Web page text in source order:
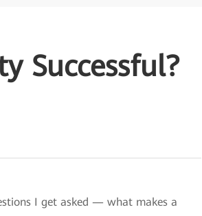
Successful?
I get asked — what makes a